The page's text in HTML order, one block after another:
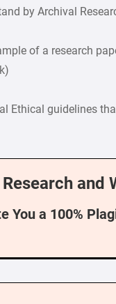
by Archival
of a research
Ethical guidelines
and
You a 100%